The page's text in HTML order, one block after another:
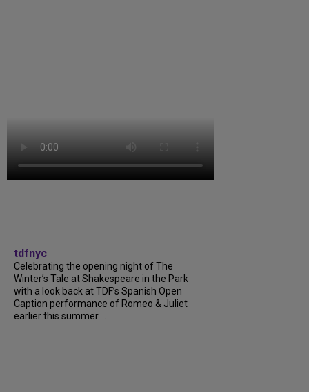
tdfnyc
Celebrating the opening night of The
Winter’s Tale at Shakespeare in the Park
with a look back at TDF’s Spanish Open
Caption performance of Romeo & Juliet
earlier this summer....